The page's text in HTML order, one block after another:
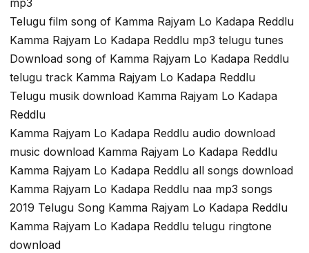
mp3
Telugu film song of Kamma Rajyam Lo Kadapa Reddlu
Kamma Rajyam Lo Kadapa Reddlu mp3 telugu tunes
Download song of Kamma Rajyam Lo Kadapa Reddlu
telugu track Kamma Rajyam Lo Kadapa Reddlu
Telugu musik download Kamma Rajyam Lo Kadapa
Reddlu
Kamma Rajyam Lo Kadapa Reddlu audio download
music download Kamma Rajyam Lo Kadapa Reddlu
Kamma Rajyam Lo Kadapa Reddlu all songs download
Kamma Rajyam Lo Kadapa Reddlu naa mp3 songs
2019 Telugu Song Kamma Rajyam Lo Kadapa Reddlu
Kamma Rajyam Lo Kadapa Reddlu telugu ringtone
download